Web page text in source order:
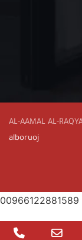
AL-AAMAL AL-
alboruoj
Phone